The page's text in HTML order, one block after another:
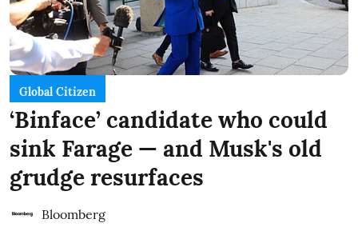
Global Citizen
‘Binface’ candidate who could
sink Farage — and Musk's old
grudge resurfaces
Bloomberg